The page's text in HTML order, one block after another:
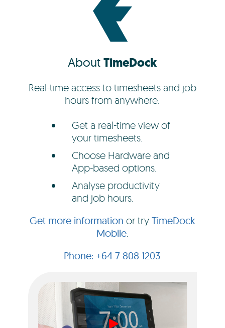
AboutTimeDock
Real-time access to timesheets and job
hours from anywhere.
Get a real-time view of
your timesheets.
Choose Hardware and
App-based options.
Analyse productivity
and job hours.
Get more information or try TimeDock
Mobile.
+64 7 808 1203